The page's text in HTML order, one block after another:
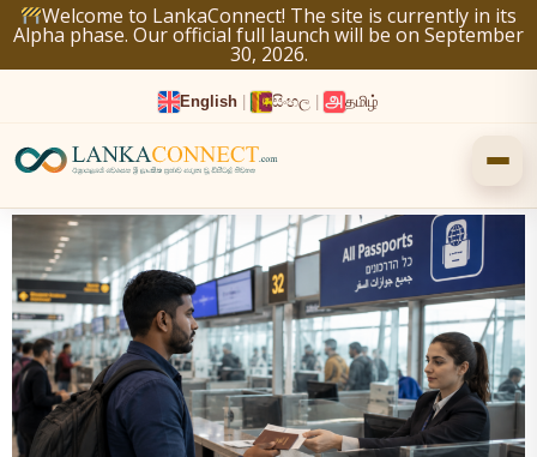
Welcome to LankaConnect! The site is currently in its
Alpha phase. Our official full launch will be on September
30, 2026.
English සිංහල தமிழ்
Skip
to
content